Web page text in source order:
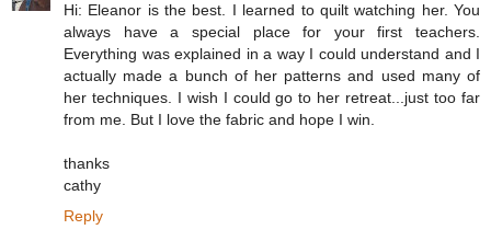
Hi: Eleanor is the best. I learned to quilt watching her. You
always have a special place for your first teachers.
Everything was explained in a way I could understand and I
actually made a bunch of her patterns and used many of
her techniques. I wish I could go to her retreat...just too far
from me. But I love the fabric and hope I win.
thanks
cathy
Reply